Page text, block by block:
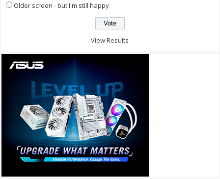
Older screen - but I'm still happy
View Results